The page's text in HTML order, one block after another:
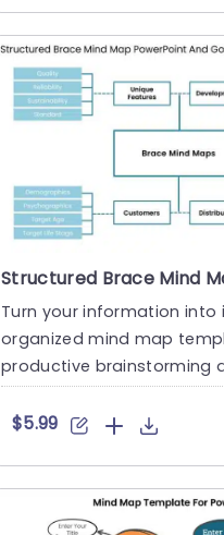
Turn your information into
organized mind map
productive brainstorming
nking sessions. Its....
$5.99